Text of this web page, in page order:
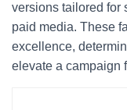
versions tailored for
paid media. These
excellence,
elevate a campaign